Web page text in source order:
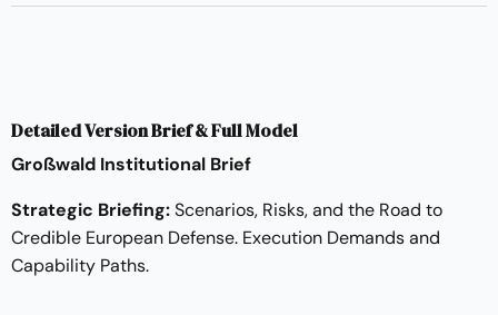
Detailed Version Brief & Full Model
Großwald Institutional Brief
Strategic Briefing:Scenarios, Risks, and the Road to
Credible European Defense. Execution Demands and
Capability Paths.